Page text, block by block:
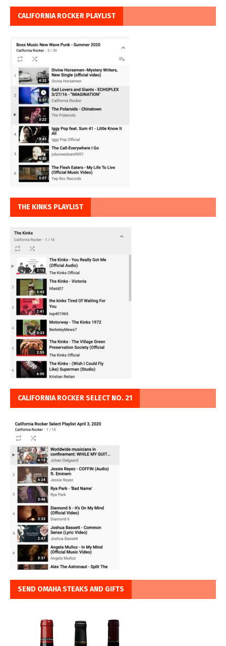
CALIFORNIA ROCKER PLAYLIST
THE KINKS PLAYLIST
CALIFORNIA ROCKER SELECT NO. 21
SEND OMAHA STEAKS AND GIFTS